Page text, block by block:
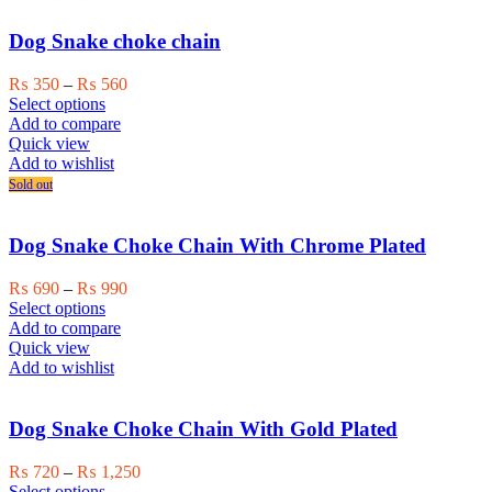
options
be
chosen
on
the
product
page
Dog Snake choke chain
₨ 350 – ₨ 560Price
Select optionsThis
product
multiple
may
be
chosen
on
the
product
page
Add to compare
Quick view
Add to wishlist
Sold out
Dog Snake Choke Chain With Chrome Plated
₨ 690 – ₨ 990Price
Select optionsThis
product
multiple
options
be
chosen
Add to compare
Quick view
Add to wishlist
Dog Snake Choke Chain With Gold Plated
₨ 720 – ₨ 1,250Price